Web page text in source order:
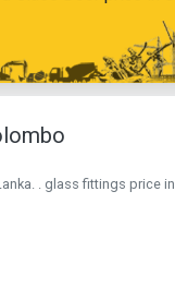
. glass fittings price